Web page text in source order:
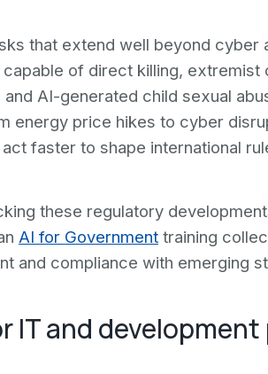
that extend well beyond cyber
of direct killing, extremist
AI-generated child sexual
energy price hikes to cyber
faster to shape international
these regulatory
AI for Government training
and compliance with emerging
IT and